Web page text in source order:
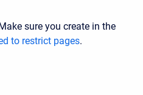
sure you create in the
to restrict pages.